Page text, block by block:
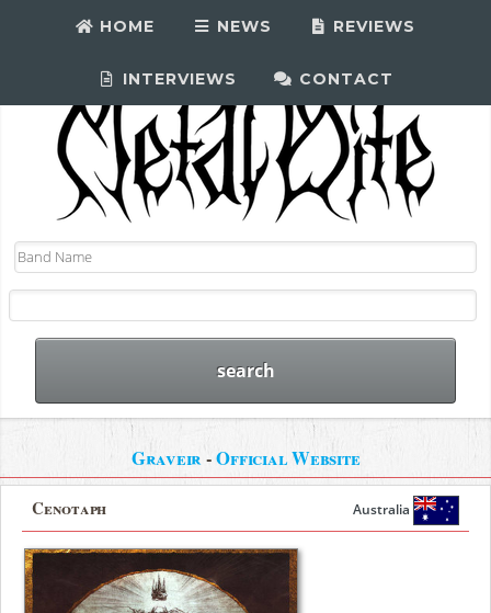
HOME NEWS REVIEWS
INTERVIEWS CONTACT
Graveir-Official Website
Cenotaph Australia